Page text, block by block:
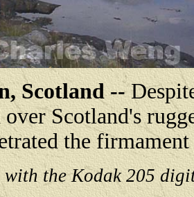
Scotland --
Scotland's
the
with the Kodak 205